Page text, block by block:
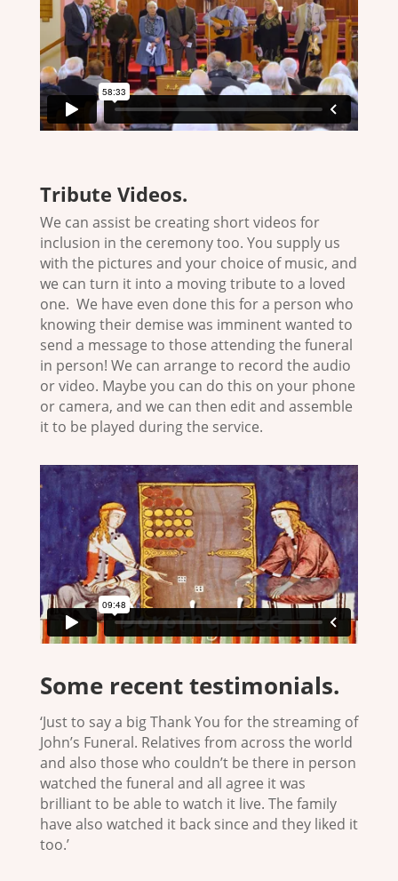
Tribute Videos.
We can assist be creating short videos for
inclusion in the ceremony too. You supply us
with the pictures and your choice of music, and
we can turn it into a moving tribute to a loved
one. We have even done this for a person who
knowing their demise was imminent wanted to
send a message to those attending the funeral
in person! We can arrange to record the audio
or video. Maybe you can do this on your phone
or camera, and we can then edit and assemble
it to be played during the service.
Some recent testimonials.
‘Just to say a big Thank You for the streaming of
John’s Funeral. Relatives from across the world
and also those who couldn’t be there in person
watched the funeral and all agree it was
brilliant to be able to watch it live. The family
have also watched it back since and they liked it
too.’